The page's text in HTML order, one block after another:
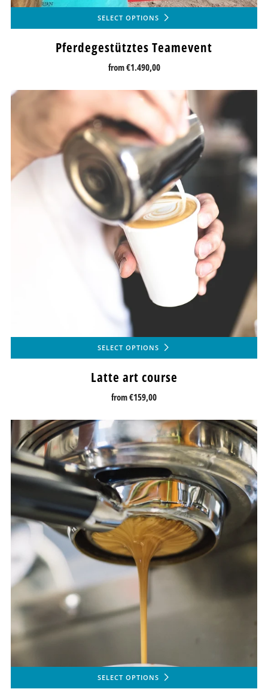
SELECT OPTIONS
Pferdegestütztes Teamevent
from€1.490,00
SELECT OPTIONS
Latte art course
from€159,00
SELECT OPTIONS